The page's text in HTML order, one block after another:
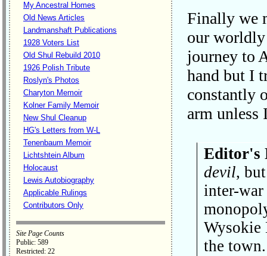
My Ancestral Homes
Old News Articles
Landmanshaft Publications
1928 Voters List
Old Shul Rebuild 2010
1926 Polish Tribute
Roslyn's Photos
Charyton Memoir
Kolner Family Memoir
New Shul Cleanup
HG's Letters from W-L
Tenenbaum Memoir
Lichtshtein Album
Holocaust
Lewis Autobiography
Applicable Rulings
Contributors Only
Site Page Counts
Public: 589
Restricted: 22
Finally we
our worldly
journey to
hand but I
constantly
arm unless
Editor's
devil, but
inter-war
Wysokie
the town.